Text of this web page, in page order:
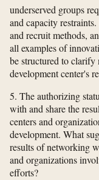
underserved groups
and capacity
and recruit methods,
all examples of
be structured to clarify
development center's
5. The authorizing
with and share the
centers and
development. What
results of networking
and organizations
efforts?